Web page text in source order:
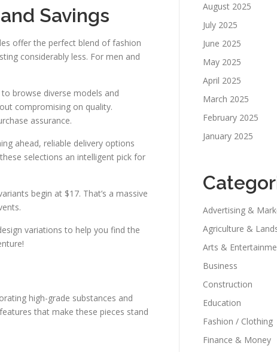
Savings
offer the perfect blend of fashion
considerably less. For men and
browse diverse models and
compromising on quality.
assurance.
ahead, reliable delivery options
selections an intelligent pick for
begin at $17. That’s a massive
variations to help you find the
high-grade substances and
that make these pieces stand
August 2025
July 2025
June 2025
May 2025
April 2025
March 2025
February 2025
January 2025
Advertising &
Agriculture &
Arts &
Business
Construction
Education
Fashion / Clothing
Finance & Money